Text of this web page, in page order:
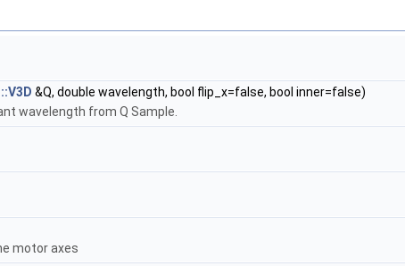
&Q, double wavelength, bool flip_x=false, bool inner=false)
wavelength from Q Sample.
motor axes